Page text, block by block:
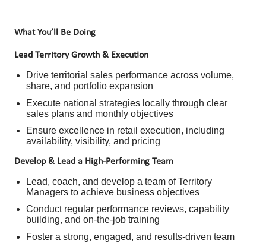
What You’ll Be Doing
Lead Territory Growth & Execution
Drive territorial sales performance across volume,
share, and portfolio expansion
Execute national strategies locally through clear
sales plans and monthly objectives
Ensure excellence in retail execution, including
availability, visibility, and pricing
Develop & Lead a High-Performing Team
Lead, coach, and develop a team of Territory
Managers to achieve business objectives
Conduct regular performance reviews, capability
building, and on-the-job training
Foster a strong, engaged, and results-driven team